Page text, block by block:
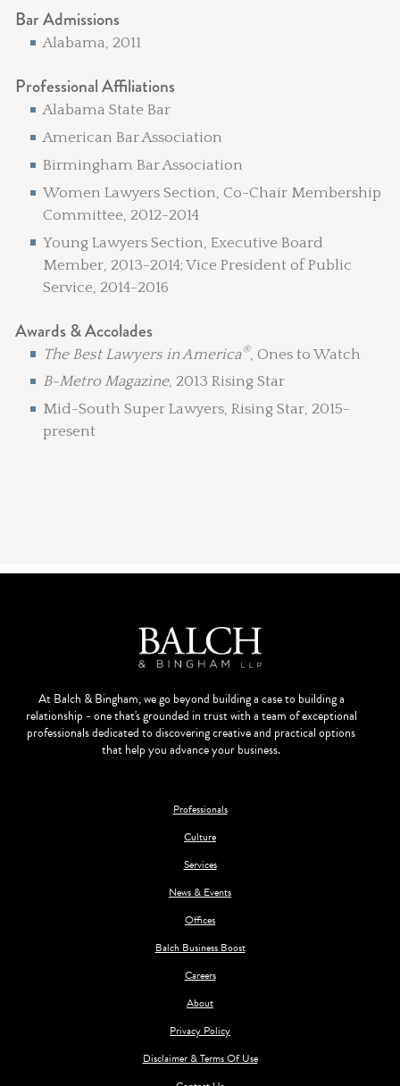
Bar Admissions
Alabama, 2011
Professional Affiliations
Alabama State Bar
American Bar Association
Birmingham Bar Association
Women Lawyers Section, Co-Chair Membership
Committee, 2012-2014
Young Lawyers Section, Executive Board
Member, 2013-2014; Vice President of Public
Service, 2014-2016
Awards & Accolades
The Best Lawyers in America®, Ones to Watch
B-Metro Magazine, 2013 Rising Star
Mid-South Super Lawyers, Rising Star, 2015-
present
At Balch & Bingham, we go beyond building a case to building a
relationship - one that's grounded in trust with a team of exceptional
professionals dedicated to discovering creative and practical options
that help you advance your business.
Professionals
Culture
Services
News & Events
Offices
Balch Business Boost
Careers
About
Privacy Policy
Disclaimer & Terms Of Use